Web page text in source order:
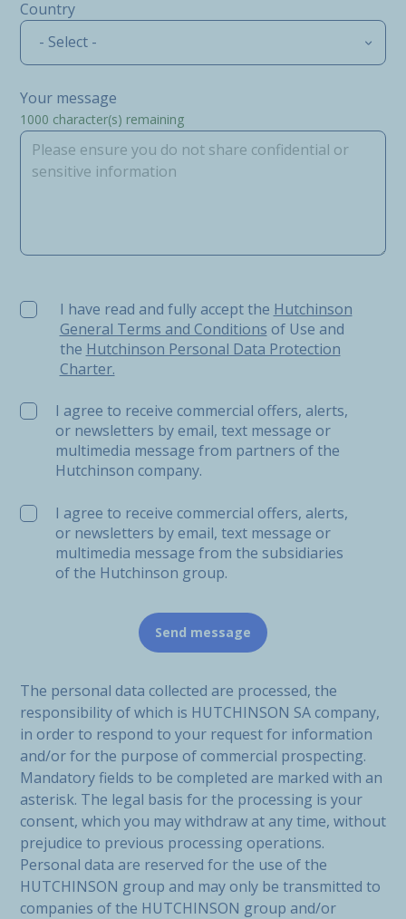
Country
- Select -
Your message
1000 character(s) remaining
I have read and fully accept the Hutchinson General
I have read and fully accept the Hutchinson
General Terms and Conditions of Use and
the Hutchinson Personal Data Protection
Charter.
I agree to receive commercial offers, alerts,
or newsletters by email, text message or
multimedia message from partners of the
Hutchinson company.
I agree to receive commercial offers, alerts,
or newsletters by email, text message or
multimedia message from the subsidiaries
of the Hutchinson group.
The personal data collected are processed, the
responsibility of which is HUTCHINSON SA company,
in order to respond to your request for information
and/or for the purpose of commercial prospecting.
Mandatory fields to be completed are marked with an
asterisk. The legal basis for the processing is your
consent, which you may withdraw at any time, without
prejudice to previous processing operations.
Personal data are reserved for the use of the
HUTCHINSON group and may only be transmitted to
companies of the HUTCHINSON group and/or